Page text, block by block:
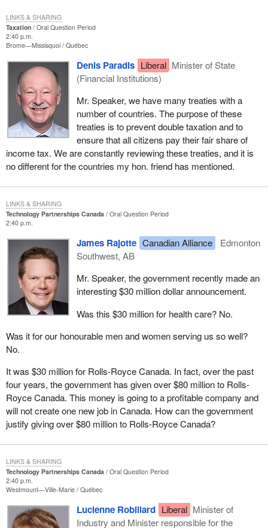
Taxation
Oral Question Period
2:40 p.m.
Brome—Missisquoi Québec
Denis Paradis Liberal Minister of State
(Financial Institutions)
Mr. Speaker, we have many treaties with a
number of countries. The purpose of these
treaties is to prevent double taxation and to
ensure that all citizens pay their fair share of
income tax. We are constantly reviewing these treaties, and it is
no different for the countries my hon. friend has mentioned.
LINKS & SHARING
Technology Partnerships Canada
Oral Question Period
2:40 p.m.
James Rajotte Canadian Alliance
Edmonton
Southwest, AB
Mr. Speaker, the government recently made an
interesting $30 million dollar announcement.
Was this $30 million for health care? No.
Was it for our honourable men and women serving us so well?
No.
It was $30 million for Rolls-Royce Canada. In fact, over the past
four years, the government has given over $80 million to Rolls-
Royce Canada. This money is going to a profitable company and
will not create one new job in Canada. How can the government
justify giving over $80 million to Rolls-Royce Canada?
LINKS & SHARING
Technology Partnerships Canada
Oral Question Period
2:40 p.m.
Westmount—Ville-Marie Québec
Lucienne Robillard Liberal Minister of
Industry and Minister responsible for the
LINKS & SHARING